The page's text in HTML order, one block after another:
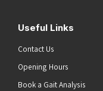
Useful Links
Contact Us
Opening Hours
Book a Gait Analysis